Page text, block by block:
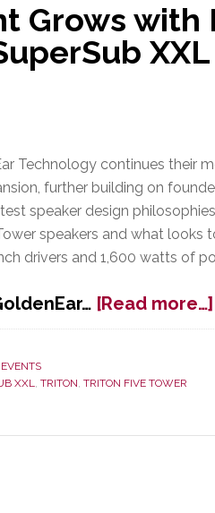
Performance?
Grows with
XXL
Technology continues their
further building on
speaker design
speakers and what looks
drivers and 1,600 watts of
[Read more…]
XXL, TRITON, TRITON FIVE TOWER